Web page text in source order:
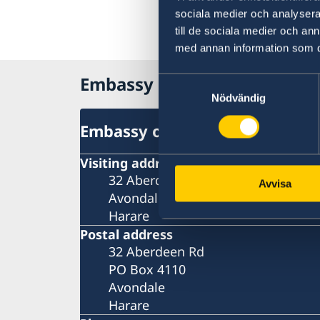
sociala medier och
till de sociala medier och
med annan information som
Nödvändig
Avvisa
Embassy of Sweden in
Embassy of Sweden in
Visiting address
32 Aberdeen Rd
Avondale
Harare
Postal address
32 Aberdeen Rd
PO Box 4110
Avondale
Harare